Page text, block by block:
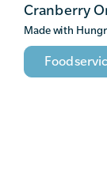
Cranberry
Made with